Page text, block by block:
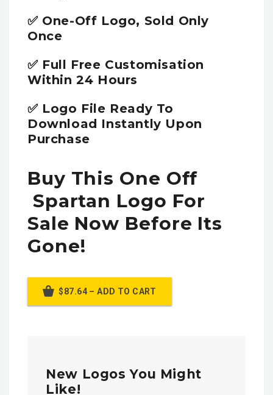
✅ One-Off Logo, Sold Only
Once
✅ Full Free Customisation
Within 24 Hours
✅ Logo File Ready To
Download Instantly Upon
Purchase
Buy This One Off
Spartan Logo For
Sale Now Before Its
Gone!
$87.64 – ADD TO CART
New Logos You Might
Like!